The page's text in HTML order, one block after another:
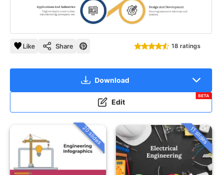
Like Share 18 ratings
Download
Edit
BETA
20 slides 11 slides